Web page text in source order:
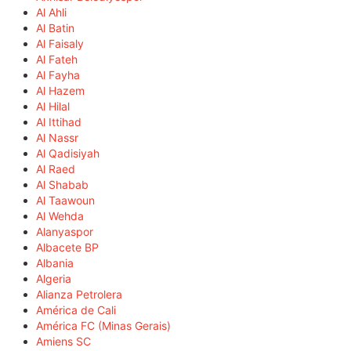
Al Ahli
Al Batin
Al Faisaly
Al Fateh
Al Fayha
Al Hazem
Al Hilal
Al Ittihad
Al Nassr
Al Qadisiyah
Al Raed
Al Shabab
Al Taawoun
Al Wehda
Alanyaspor
Albacete BP
Albania
Algeria
Alianza Petrolera
América de Cali
América FC (Minas Gerais)
Amiens SC